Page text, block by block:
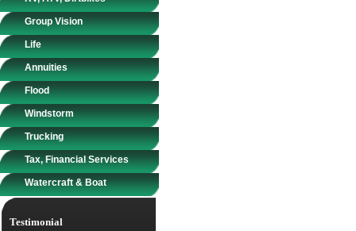
Group Vision
Life
Annuities
Flood
Windstorm
Trucking
Tax, Financial Services
Watercraft & Boat
Testimonial